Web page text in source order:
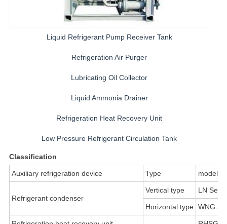
Liquid Refrigerant Pump Receiver Tank
Refrigeration Air Purger
Lubricating Oil Collector
Liquid Ammonia Drainer
Refrigeration Heat Recovery Unit
Low Pressure Refrigerant Circulation Tank
Classification
Auxiliary refrigeration device Type model
Refrigerant condenser
Vertical type LN
Horizontal type WNG